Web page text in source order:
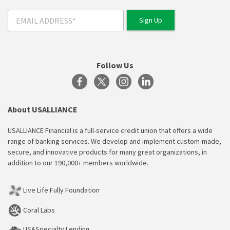
Follow Us
About USALLIANCE
USALLIANCE Financial is a full-service credit union that offers a wide
range of banking services. We develop and implement custom-made,
secure, and innovative products for many great organizations, in
addition to our 190,000+ members worldwide.
Live Life Fully Foundation
Coral Labs